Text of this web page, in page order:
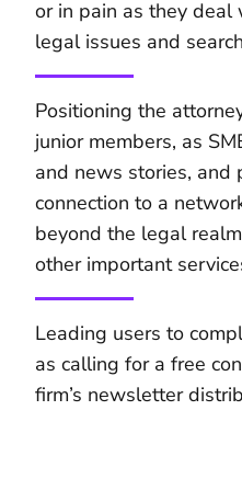
or in pain as they deal
legal issues and
Positioning the
junior members, as
and news stories, and
connection to a
beyond the legal
other important
Leading users to
as calling for a free
firm’s newsletter